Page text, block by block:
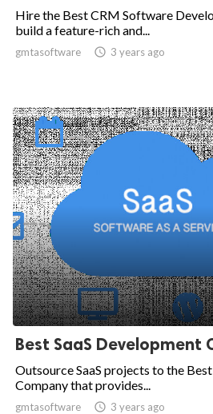
Hire the Best CRM Software
build a feature-rich and...
gmtasoftware  3 years ago
Best SaaS Development
Outsource SaaS projects to the
Company that provides...
gmtasoftware  3 years ago